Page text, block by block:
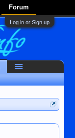
Forum
Log in or Sign up